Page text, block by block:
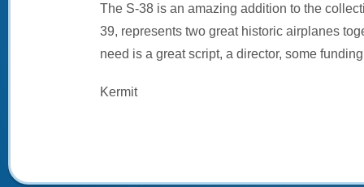
The S-38 is an amazing addition to the
39, represents two great historic airplanes
need is a great script, a director, some
Kermit